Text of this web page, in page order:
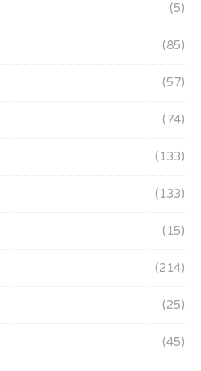
(5)
(85)
(57)
(74)
(133)
(133)
(15)
(214)
(25)
(45)